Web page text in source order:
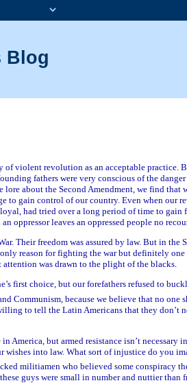
Blog
of violent revolution as an acceptable practice.
fathers were very conscious of the
about the Second Amendment, we find that
to gain control of our country. Even when our
had tried over a long period of time to gain
oppressor leaves an oppressed people no
Their freedom was assured by law. But in
reason for fighting the war but definitely
was drawn to the plight of the blacks.
first choice, but our forefathers refused to
Communism, because we believe that no
to tell the Latin Americans that they don’t
America, but armed resistance isn’t
wishes into law. What sort of injustice do you
militiamen who believed some conspiracy
guys were small in number and nuttier than